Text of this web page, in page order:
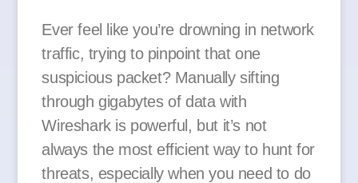
Ever feel like you’re drowning in network
traffic, trying to pinpoint that one
suspicious packet? Manually sifting
through gigabytes of data with
Wireshark is powerful, but it’s not
always the most efficient way to hunt for
threats, especially when you need to do